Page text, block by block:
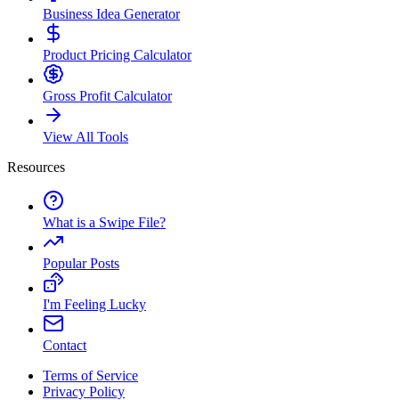
Business Idea Generator
Product Pricing Calculator
Gross Profit Calculator
View All Tools
Resources
What is a Swipe File?
Popular Posts
I'm Feeling Lucky
Contact
Terms of Service
Privacy Policy